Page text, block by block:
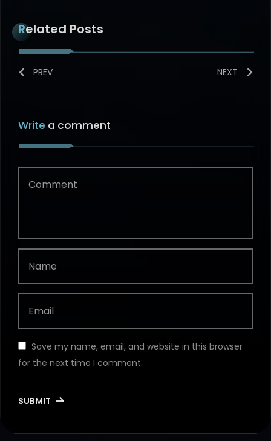
Related Posts
PREV NEXT
Write a comment
Save my name, email, and website in this browser
for the next time I comment.
SUBMIT